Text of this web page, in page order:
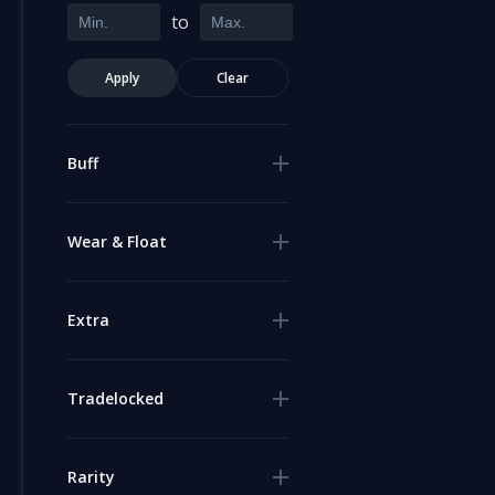
to
Apply Clear
Buff
Wear & Float
Extra
Tradelocked
Rarity